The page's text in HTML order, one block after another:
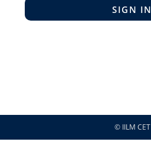
SIGN IN
© IILM CET